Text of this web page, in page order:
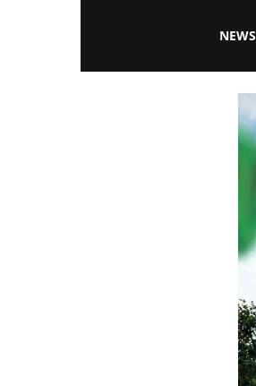
Blissfulaffairsonline
NEWS